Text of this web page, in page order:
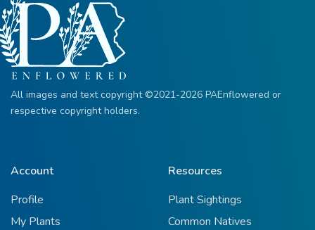
All images and text copyright ©2021-2026 PAEnflowered or
respective copyright holders.
Account
Profile
My Plants
Resources
Plant Sightings
Common Natives